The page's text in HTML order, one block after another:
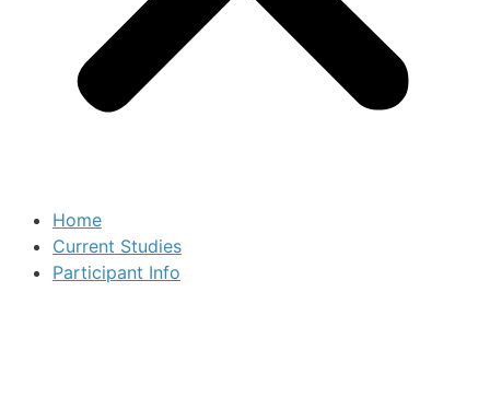
Home
Current Studies
Participant Info